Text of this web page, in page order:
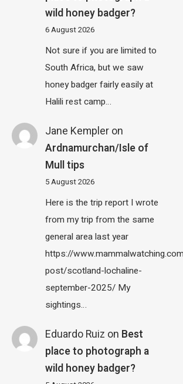
wild honey badger?
6 August 2026
Not sure if you are limited to
South Africa, but we saw
honey badger fairly easily at
Halili rest camp…
Jane Kempler on
Ardnamurchan/Isle of
Mull tips
5 August 2026
Here is the trip report I wrote
from my trip from the same
general area last year
https://
post/scotland-lochaline-
september-2025/ My
sightings…
Eduardo Ruiz on Best
place to photograph a
wild honey badger?